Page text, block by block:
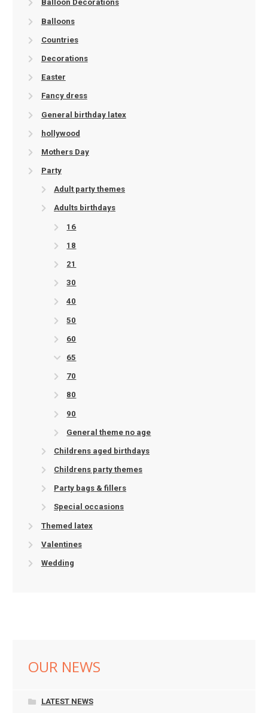
Balloon Decorations
Balloons
Countries
Decorations
Easter
Fancy dress
General birthday latex
hollywood
Mothers Day
Party
Adult party themes
Adults birthdays
16
18
21
30
40
50
60
65
70
80
90
General theme no age
Childrens aged birthdays
Childrens party themes
Party bags & fillers
Special occasions
Themed latex
Valentines
Wedding
OUR NEWS
LATEST NEWS